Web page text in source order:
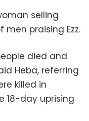
selling
praising Ezz.
died and
Heba, referring
killed in
18-day uprising